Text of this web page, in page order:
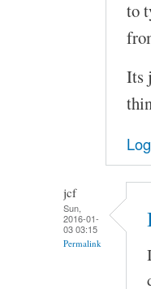
to
Its
jcf
Sun,
2016-01-
03 03:15
Permalink